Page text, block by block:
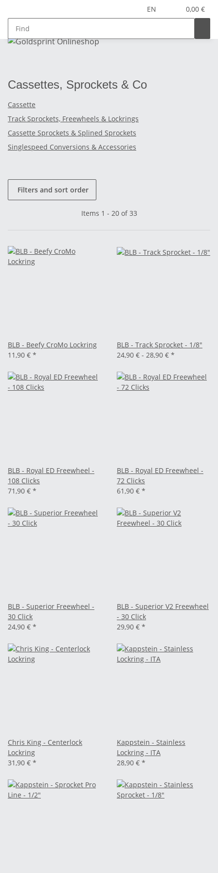
EN 0,00 €
Cassettes, Sprockets & Co
Cassette
Track Sprockets, Freewheels & Lockrings
Cassette Sprockets & Splined Sprockets
Singlespeed Conversions & Accessories
Filters and sort order
Items 1 - 20 of 33
BLB - Beefy CroMo Lockring
11,90 € *
BLB - Track Sprocket - 1/8"
24,90 € - 28,90 € *
BLB - Royal ED Freewheel -
108 Clicks
71,90 € *
BLB - Royal ED Freewheel -
72 Clicks
61,90 € *
BLB - Superior Freewheel -
30 Click
24,90 € *
BLB - Superior V2 Freewheel
- 30 Click
29,90 € *
Chris King - Centerlock
Lockring
31,90 € *
Kappstein - Stainless
Lockring - ITA
28,90 € *